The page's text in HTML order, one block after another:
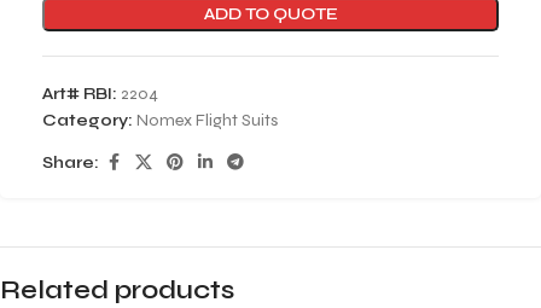
ADD TO QUOTE
Art# RBI: 2204
Category: Nomex Flight Suits
Share:
Related products